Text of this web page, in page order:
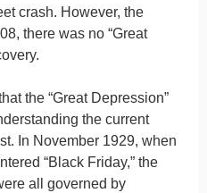
crash. However, the
there was no “Great
the “Great Depression”
the current
In November 1929, when
“Black Friday,” the
all governed by